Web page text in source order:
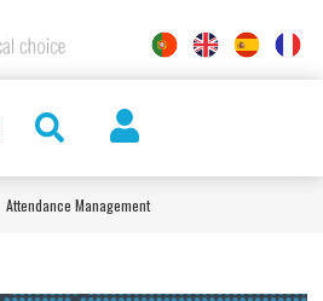
Attendance Management